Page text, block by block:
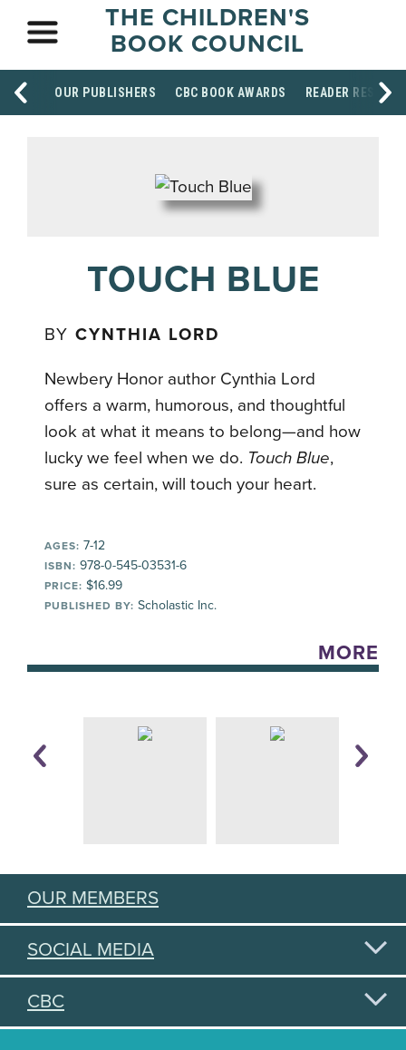
THE CHILDREN'S
BOOK COUNCIL
OUR PUBLISHERS CBC BOOK AWARDS READER
TOUCH BLUE
BYCYNTHIA LORD
Newbery Honor author Cynthia Lord
offers a warm, humorous, and thoughtful
look at what it means to belong—and how
lucky we feel when we do. Touch Blue,
sure as certain, will touch your heart.
AGES: 7-12
ISBN: 978-0-545-03531-6
PRICE: $16.99
PUBLISHED BY: Scholastic Inc.
MORE
OUR MEMBERS
SOCIAL MEDIA
CBC